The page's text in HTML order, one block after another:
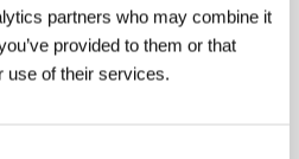
partners who may combine it
provided to them or that
use of their services.
(b. 1936, The Hague) was
is now best known around
Before going